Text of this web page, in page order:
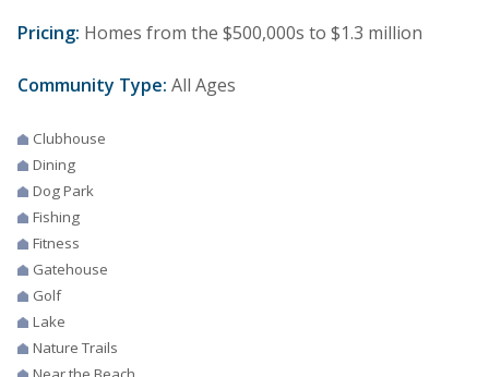
Pricing: Homes from the $500,000s to $1.3 million
Community Type: All Ages
Clubhouse
Dining
Dog Park
Fishing
Fitness
Gatehouse
Golf
Lake
Nature Trails